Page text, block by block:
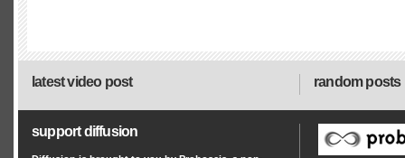
random posts
latest video post
support diffusion